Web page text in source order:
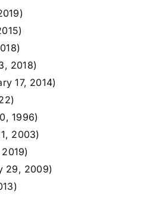
2018)
17, 2014)
1996)
2003)
29, 2009)